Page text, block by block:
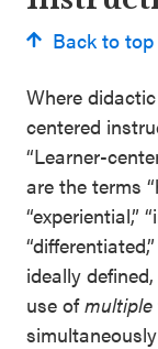
Back to top
Where
centered
“Learner-
are the terms
“experiential,”
ideally
use ofmultiple